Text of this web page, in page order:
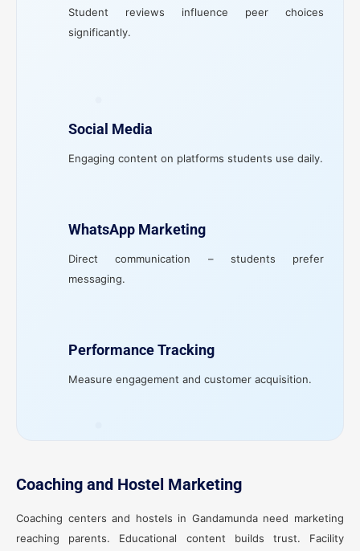
Student reviews influence peer choices
significantly.
Social Media
Engaging content on platforms students use daily.
WhatsApp Marketing
Direct communication – students prefer
messaging.
Performance Tracking
Measure engagement and customer acquisition.
Coaching and Hostel Marketing
Coaching centers and hostels in Gandamunda need marketing
reaching parents. Educational content builds trust. Facility